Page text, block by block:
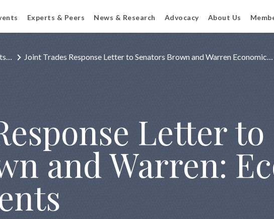
Experts & Peers News & Research Advocacy About Us
Joint Trades Response Letter to Senators Brown and Warren Economic…
Letter to
and Warren: